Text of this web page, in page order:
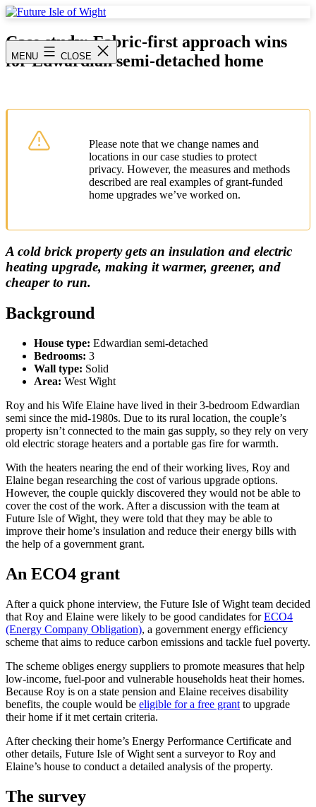
Skip
content
Isle
Wight
MENU CLOSE
Case study: Fabric-first approach wins
for Edwardian semi-detached home
Please note that we change names and
locations in our case studies to protect
privacy. However, the measures and methods
described are real examples of grant-funded
home upgrades we’ve worked on.
A cold brick property gets an insulation and electric
heating upgrade, making it warmer, greener, and
cheaper to run.
Background
House type: Edwardian semi-detached
Bedrooms: 3
Wall type: Solid
Area: West Wight
Roy and his Wife Elaine have lived in their 3-bedroom Edwardian
semi since the mid-1980s. Due to its rural location, the couple’s
property isn’t connected to the main gas supply, so they rely on very
old electric storage heaters and a portable gas fire for warmth.
With the heaters nearing the end of their working lives, Roy and
Elaine began researching the cost of various upgrade options.
However, the couple quickly discovered they would not be able to
cover the cost of the work. After a discussion with the team at
Future Isle of Wight, they were told that they may be able to
improve their home’s insulation and reduce their energy bills with
the help of a government grant.
An ECO4 grant
After a quick phone interview, the Future Isle of Wight team decided
that Roy and Elaine were likely to be good candidates forECO4
(Energy Company Obligation), a government energy efficiency
scheme that aims to reduce carbon emissions and tackle fuel poverty.
The scheme obliges energy suppliers to promote measures that help
low-income, fuel-poor and vulnerable households heat their homes.
Because Roy is on a state pension and Elaine receives disability
benefits, the couple would be eligible for a free grant to upgrade
their home if it met certain criteria.
After checking their home’s Energy Performance Certificate and
other details, Future Isle of Wight sent a surveyor to Roy and
Elaine’s house to conduct a detailed analysis of the property.
The survey